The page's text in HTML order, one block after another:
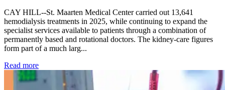
CAY HILL--St. Maarten Medical Center carried out 13,641
hemodialysis treatments in 2025, while continuing to expand the
specialist services available to patients through a combination of
permanently based and rotational doctors. The kidney-care figures
form part of a much larg...
Read more: Kidney disease drives more than 13,600 treatments as